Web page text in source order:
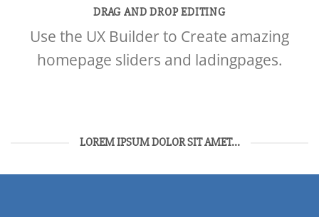
DRAG AND DROP EDITING
Use the UX Builder to Create amazing
homepage sliders and ladingpages.
LOREM IPSUM DOLOR SIT AMET...